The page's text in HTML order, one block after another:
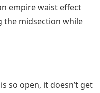
empire waist effect
the midsection while
so open, it doesn’t get